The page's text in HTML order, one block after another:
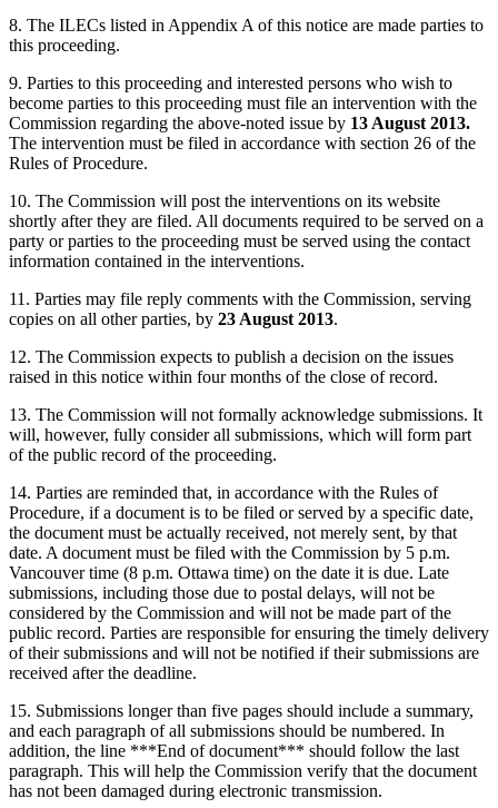
8. The ILECs listed in Appendix A of this notice are made parties to
this proceeding.
9. Parties to this proceeding and interested persons who wish to
become parties to this proceeding must file an intervention with the
Commission regarding the above-noted issue by 13 August 2013.
The intervention must be filed in accordance with section 26 of the
Rules of Procedure.
10. The Commission will post the interventions on its website
shortly after they are filed. All documents required to be served on a
party or parties to the proceeding must be served using the contact
information contained in the interventions.
11. Parties may file reply comments with the Commission, serving
copies on all other parties, by 23 August 2013.
12. The Commission expects to publish a decision on the issues
raised in this notice within four months of the close of record.
13. The Commission will not formally acknowledge submissions. It
will, however, fully consider all submissions, which will form part
of the public record of the proceeding.
14. Parties are reminded that, in accordance with the Rules of
Procedure, if a document is to be filed or served by a specific date,
the document must be actually received, not merely sent, by that
date. A document must be filed with the Commission by 5 p.m.
Vancouver time (8 p.m. Ottawa time) on the date it is due. Late
submissions, including those due to postal delays, will not be
considered by the Commission and will not be made part of the
public record. Parties are responsible for ensuring the timely delivery
of their submissions and will not be notified if their submissions are
received after the deadline.
15. Submissions longer than five pages should include a summary,
and each paragraph of all submissions should be numbered. In
addition, the line ***End of document*** should follow the last
paragraph. This will help the Commission verify that the document
has not been damaged during electronic transmission.